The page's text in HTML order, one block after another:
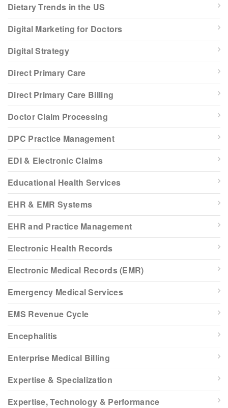
Dietary Trends in the US
Digital Marketing for Doctors
Digital Strategy
Direct Primary Care
Direct Primary Care Billing
Doctor Claim Processing
DPC Practice Management
EDI & Electronic Claims
Educational Health Services
EHR & EMR Systems
EHR and Practice Management
Electronic Health Records
Electronic Medical Records (EMR)
Emergency Medical Services
EMS Revenue Cycle
Encephalitis
Enterprise Medical Billing
Expertise & Specialization
Expertise, Technology & Performance